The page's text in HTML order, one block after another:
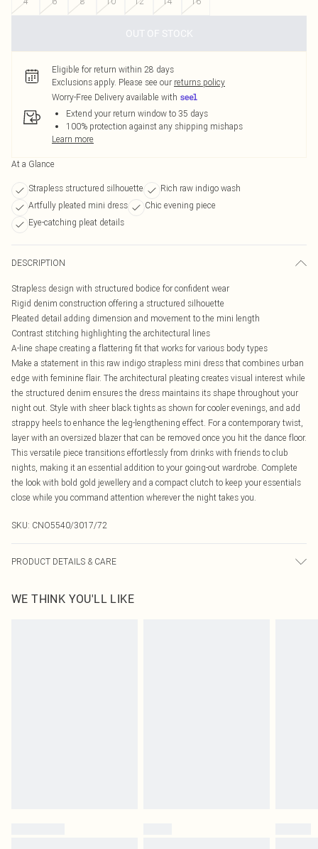
OUT OF STOCK
Eligible for return within 28 days
Exclusions apply. Please see our returns policy
Worry-Free Delivery available with
Extend your return window to 35 days
100% protection against any shipping mishaps
Learn more
At a Glance
Strapless structured silhouette
Rich raw indigo wash
Artfully pleated mini dress
Chic evening piece
Eye-catching pleat details
DESCRIPTION
Strapless design with structured bodice for confident wear
Rigid denim construction offering a structured silhouette
Pleated detail adding dimension and movement to the mini length
Contrast stitching highlighting the architectural lines
A-line shape creating a flattering fit that works for various body types
Make a statement in this raw indigo strapless mini dress that combines urban
edge with feminine flair. The architectural pleating creates visual interest while
the structured denim ensures the dress maintains its shape throughout your
night out. Style with sheer black tights as shown for cooler evenings, and add
strappy heels to enhance the leg-lengthening effect. For a contemporary twist,
layer with an oversized blazer that can be removed once you hit the dance floor.
This versatile piece transitions effortlessly from drinks with friends to club
nights, making it an essential addition to your going-out wardrobe. Complete
the look with bold gold jewellery and a compact clutch to keep your essentials
close while you command attention wherever the night takes you.
SKU: CNO5540/3017/72
PRODUCT DETAILS & CARE
WE THINK YOU'LL LIKE